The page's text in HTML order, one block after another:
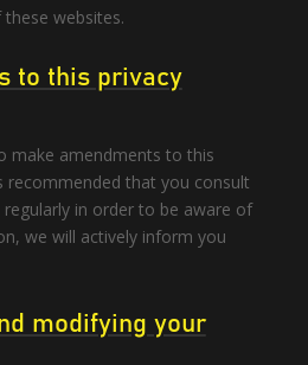
websites.
to this privacy
make amendments to this
recommended that you consult
in order to be aware of
we will actively inform you
modifying your